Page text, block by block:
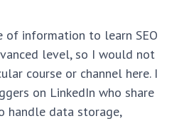
of information to learn SEO
level, so I would not
course or channel here. I
on LinkedIn who share
handle data storage,